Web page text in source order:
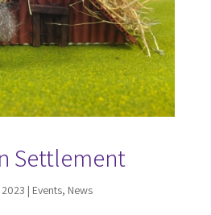
Settlement
| Events, News